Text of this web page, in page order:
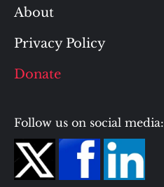
About
Privacy Policy
Donate
Follow us on social media: